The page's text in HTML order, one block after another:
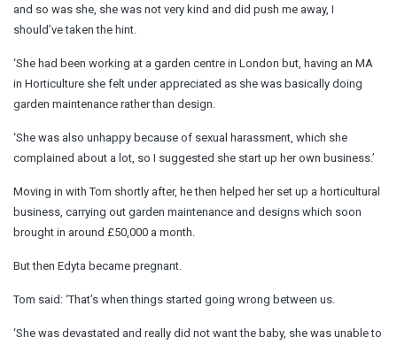
and so was she, she was not very kind and did push me away, I
should’ve taken the hint.
‘She had been working at a garden centre in London but, having an MA
in Horticulture she felt under appreciated as she was basically doing
garden maintenance rather than design.
‘She was also unhappy because of sexual harassment, which she
complained about a lot, so I suggested she start up her own business.’
Moving in with Tom shortly after, he then helped her set up a horticultural
business, carrying out garden maintenance and designs which soon
brought in around £50,000 a month.
But then Edyta became pregnant.
Tom said: ‘That’s when things started going wrong between us.
‘She was devastated and really did not want the baby, she was unable to